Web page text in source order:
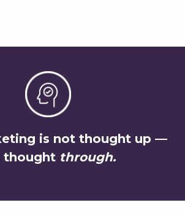
is not thought up —
thought through.